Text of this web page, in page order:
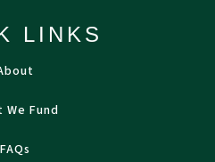
LINKS
We Fund
FAQs